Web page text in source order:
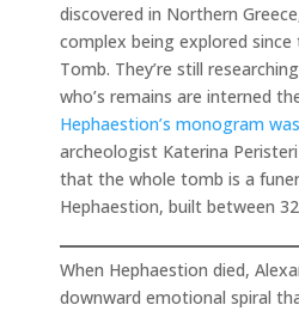
discovered in Northern
complex being explored since
Tomb. They’re still
who’s remains are interned
Hephaestion’s monogram
archeologist Katerina
that the whole tomb is a
Hephaestion, built between
When Hephaestion died,
downward emotional spiral